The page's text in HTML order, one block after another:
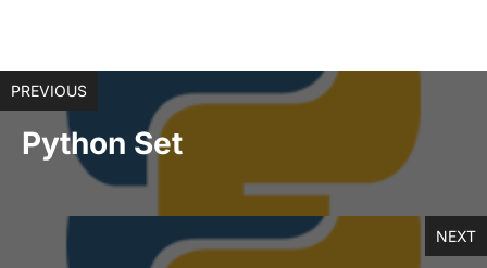
PREVIOUS
Python Set
NEXT